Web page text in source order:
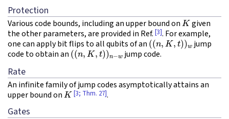
Protection
Various code bounds, including an upper bound onK given
the other parameters, are provided in Ref. [3]. For example,
one can apply bit flips to all qubits of an((n,K,t))w
jump
code to obtain an((n,K,t))n−w jump code.
Rate
An infinite family of jump codes asymptotically attains an
upper bound onK [3; Thm. 27].
Gates